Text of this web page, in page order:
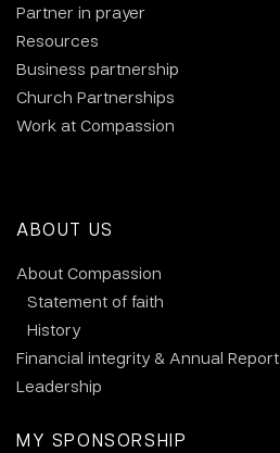
Partner in prayer
Resources
Business partnership
Church Partnerships
Work at Compassion
ABOUT US
About Compassion
Statement of faith
History
Financial integrity & Annual Report
Leadership
MY SPONSORSHIP